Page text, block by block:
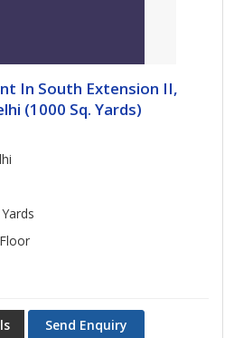
In South Extension II,
(1000 Sq. Yards)
Send Enquiry